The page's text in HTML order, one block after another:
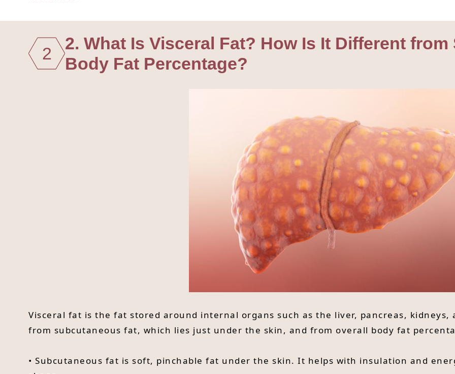
2
2. What Is Visceral Fat? How Is It Different
Body Fat Percentage?
Visceral fat is the fat stored around internal organs such as the liver, pancreas,
from subcutaneous fat, which lies just under the skin, and from overall body fat
• Subcutaneous fat is soft, pinchable fat under the skin. It helps with insulation and